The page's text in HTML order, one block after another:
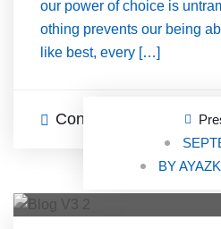
our power of choice is
othing prevents our being
like best, every […]
Continue Reading
BY